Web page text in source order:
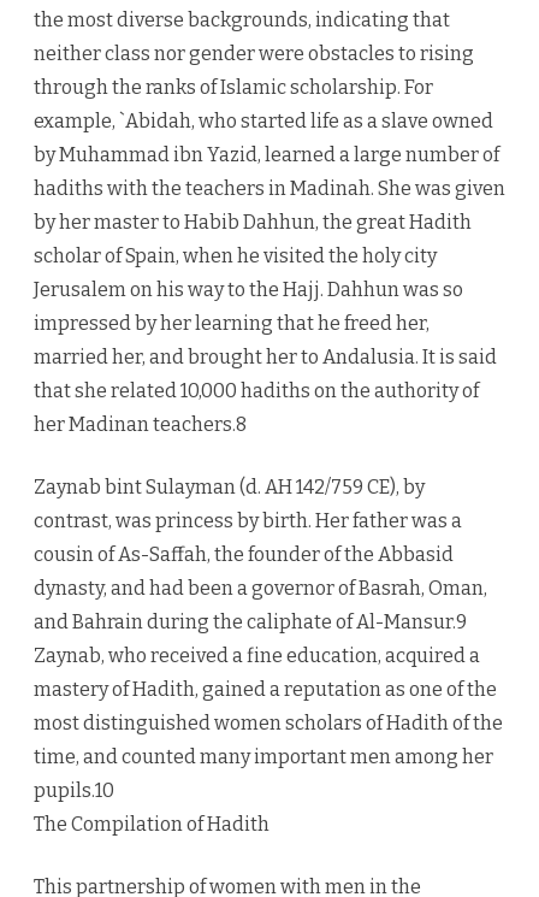
the most diverse backgrounds, indicating that
neither class nor gender were obstacles to rising
through the ranks of Islamic scholarship. For
example, `Abidah, who started life as a slave owned
by Muhammad ibn Yazid, learned a large number of
hadiths with the teachers in Madinah. She was given
by her master to Habib Dahhun, the great Hadith
scholar of Spain, when he visited the holy city
Jerusalem on his way to the Hajj. Dahhun was so
impressed by her learning that he freed her,
married her, and brought her to Andalusia. It is said
that she related 10,000 hadiths on the authority of
her Madinan teachers.8
Zaynab bint Sulayman (d. AH 142/759 CE), by
contrast, was princess by birth. Her father was a
cousin of As-Saffah, the founder of the Abbasid
dynasty, and had been a governor of Basrah, Oman,
and Bahrain during the caliphate of Al-Mansur.9
Zaynab, who received a fine education, acquired a
mastery of Hadith, gained a reputation as one of the
most distinguished women scholars of Hadith of the
time, and counted many important men among her
pupils.10
The Compilation of Hadith
This partnership of women with men in the